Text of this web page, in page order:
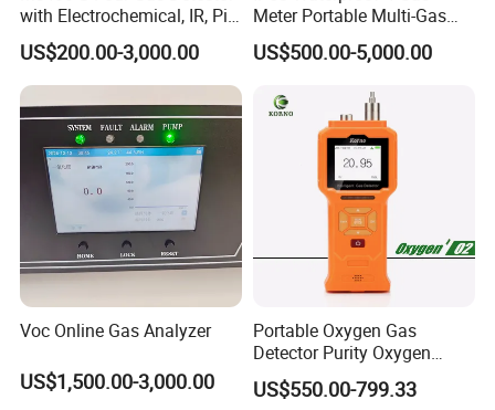
with Electrochemical, IR, Pid,
and Catalytic Sensors
US$200.00-3,000.00
Meter Portable Multi-Gas
Detector
US$500.00-5,000.00
Voc Online Gas Analyzer
US$1,500.00-3,000.00
Portable Oxygen Gas
Detector Purity Oxygen
Analyzer Medical Oxygen
Sensor with Pump 0-
US$550.00-799.33